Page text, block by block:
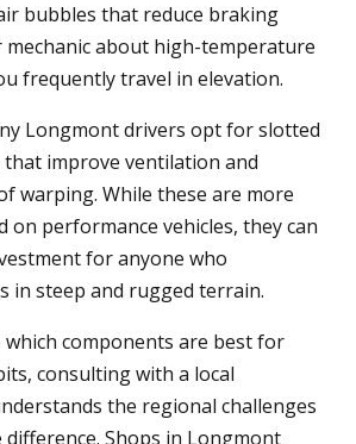
bubbles that reduce braking
mechanic about high-temperature
frequently travel in elevation.
Longmont drivers opt for slotted
improve ventilation and
warping. While these are more
on performance vehicles, they can
for anyone who
in steep and rugged terrain.
which components are best for
consulting with a local
the regional challenges
difference. Shops in Longmont